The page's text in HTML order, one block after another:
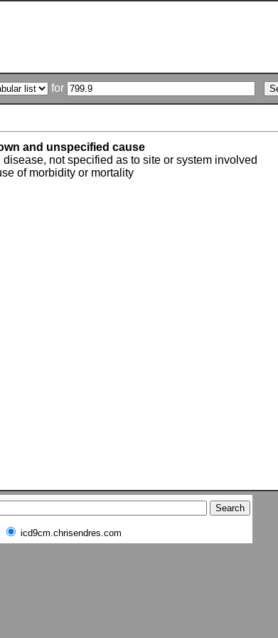
for
and unspecified cause
not specified as to site or system involved
of morbidity or mortality
icd9cm.chrisendres.com